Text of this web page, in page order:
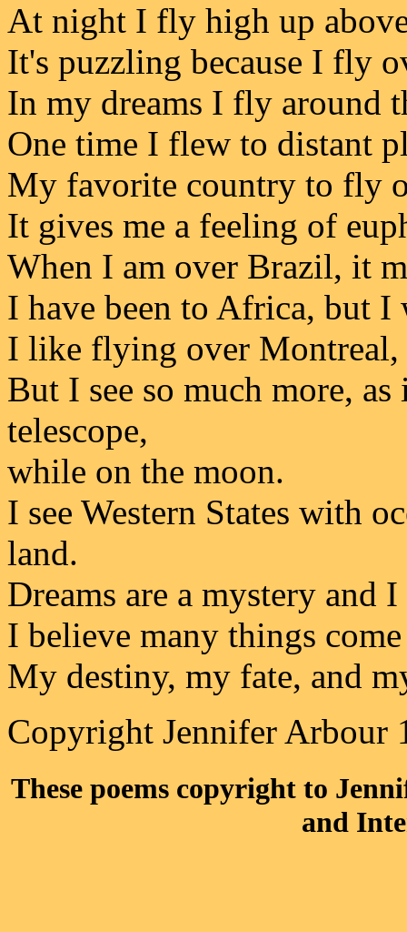
At night I fly high up
It's puzzling because I fly
In my dreams I fly around
One time I flew to distant
My favorite country to fly
It gives me a feeling of
When I am over Brazil, it
I have been to Africa, but
I like flying over Montreal,
But I see so much more,
telescope,
while on the moon.
I see Western States with
land.
Dreams are a mystery and
I believe many things
My destiny, my fate, and
Copyright Jennifer Arbour
These poems copyright to
and